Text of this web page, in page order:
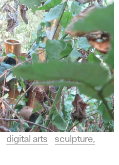
digital arts
sculpture,